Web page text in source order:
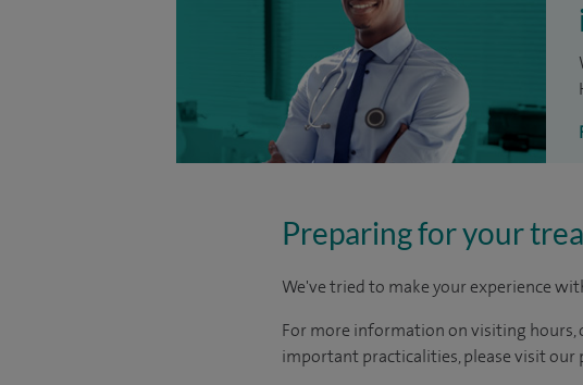
Preparing for your
We've tried to make your experience
For more information on visiting hours,
important practicalities, please visit